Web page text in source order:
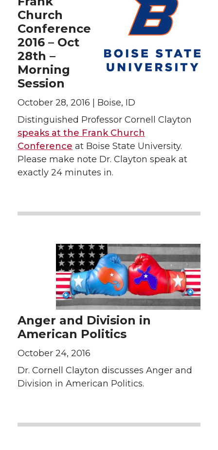
Church
Conference
2016 – Oct
28th –
Morning
Session
October 28, 2016 | Boise, ID
Distinguished Professor Cornell Clayton
speaks at the Frank Church
Conference at Boise State University.
Please make note Dr. Clayton speak at
exactly 24 minutes in.
Anger and Division in
American Politics
October 24, 2016
Dr. Cornell Clayton discusses Anger and
Division in American Politics.